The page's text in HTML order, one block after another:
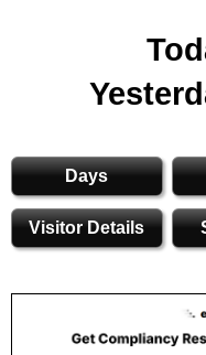
Days
Visitor Details